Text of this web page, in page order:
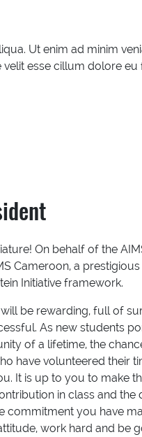
Ut enim ad minim
esse cillum dolore eu
On behalf of the
Cameroon, a
Initiative framework.
be rewarding, full of
As new students
of a lifetime, the
have volunteered their
It is up to you to make
in class and
commitment you have
work hard and be